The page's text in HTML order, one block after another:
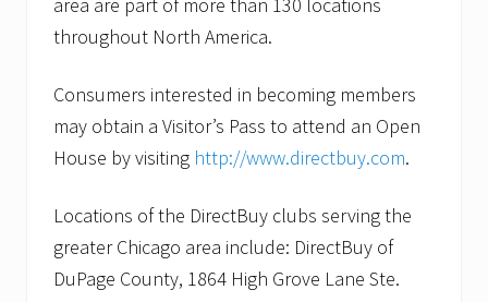
area are part of more than 130 locations
throughout North America.
Consumers interested in becoming members
may obtain a Visitor’s Pass to attend an Open
House by visiting http://www.directbuy.com.
Locations of the DirectBuy clubs serving the
greater Chicago area include: DirectBuy of
DuPage County, 1864 High Grove Lane Ste.